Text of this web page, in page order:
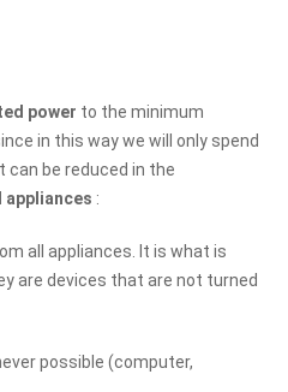
power to the minimum
in this way we will only spend
can be reduced in the
:
all appliances. It is what is
are devices that are not turned
possible (computer,